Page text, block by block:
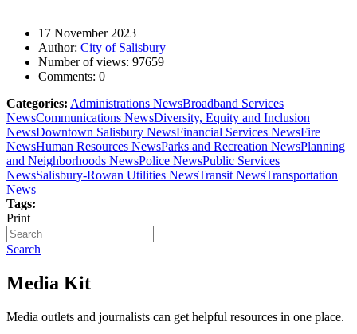
17 November 2023
Author: City of Salisbury
Number of views: 97659
Comments: 0
Categories: Administrations NewsBroadband Services
NewsCommunications NewsDiversity, Equity and Inclusion
NewsDowntown Salisbury NewsFinancial Services NewsFire
NewsHuman Resources NewsParks and Recreation NewsPlanning
and Neighborhoods NewsPolice NewsPublic Services
NewsSalisbury-Rowan Utilities NewsTransit NewsTransportation
News
Tags:
Print
Search
Media Kit
Media outlets and journalists can get helpful resources in one place.